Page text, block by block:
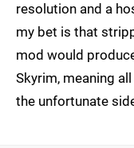
resolution and a
my bet is that
mod would
Skyrim, meaning
the unfortunate